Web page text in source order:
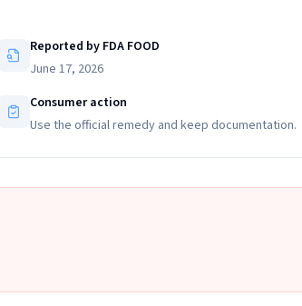
Reported by FDA FOOD
June 17, 2026
Consumer action
Use the official remedy and keep documentation.